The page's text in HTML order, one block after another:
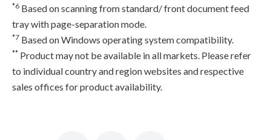
*6 Based on scanning from standard/ front document feed
tray with page-separation mode.
*7 Based on Windows operating system compatibility.
** Product may not be available in all markets. Please refer
to individual country and region websites and respective
sales offices for product availability.